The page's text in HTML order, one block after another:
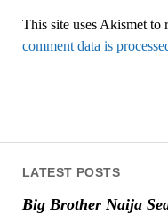
LATEST POSTS
Big Brother Naija
This site uses Akismet to
comment data is